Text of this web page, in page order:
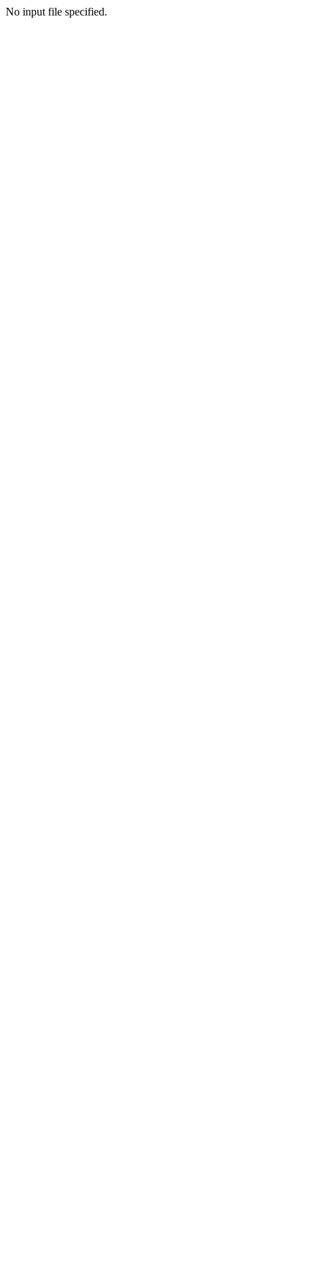
No input file specified.